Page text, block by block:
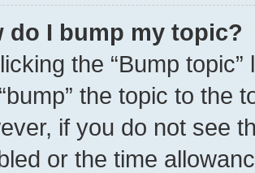
do I bump my topic?
the “Bump
the topic to the
if you do not see
or the time